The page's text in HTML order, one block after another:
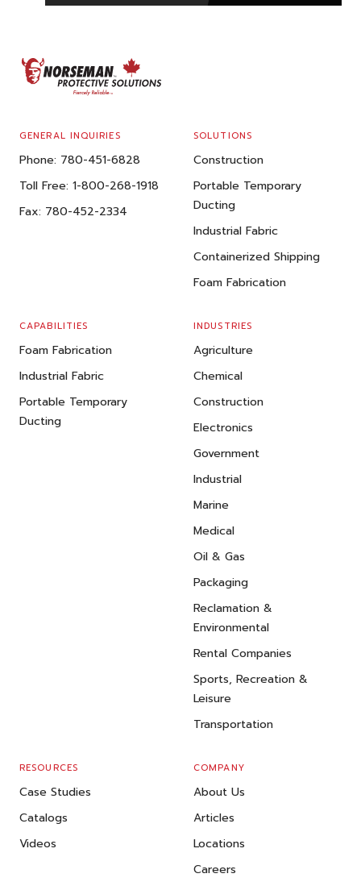
FOOTER
GENERAL INQUIRIES
Phone: 780-451-6828
Toll Free: 1-800-268-1918
Fax: 780-452-2334
SOLUTIONS
Construction
Portable Temporary
Ducting
Industrial Fabric
Containerized Shipping
Foam Fabrication
CAPABILITIES
Foam Fabrication
Industrial Fabric
Portable Temporary
Ducting
INDUSTRIES
Agriculture
Chemical
Construction
Electronics
Government
Industrial
Marine
Medical
Oil & Gas
Packaging
Reclamation &
Environmental
Rental Companies
Sports, Recreation &
Leisure
Transportation
RESOURCES
Case Studies
Catalogs
Videos
COMPANY
About Us
Articles
Locations
Careers